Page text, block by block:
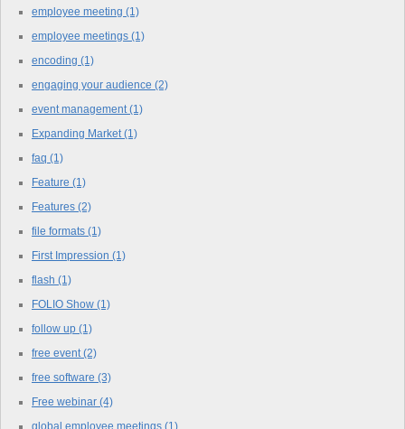
employee meeting (1)
employee meetings (1)
encoding (1)
engaging your audience (2)
event management (1)
Expanding Market (1)
faq (1)
Feature (1)
Features (2)
file formats (1)
First Impression (1)
flash (1)
FOLIO Show (1)
follow up (1)
free event (2)
free software (3)
Free webinar (4)
global employee meetings (1)